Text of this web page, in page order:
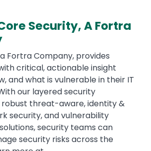
Security, A Fortra
Fortra Company, provides
critical, actionable insight
and what is vulnerable in their IT
our layered security
threat-aware, identity &
security, and vulnerability
security teams can
security risks across the